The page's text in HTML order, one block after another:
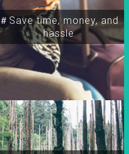
＃Save time, money, and
hassle